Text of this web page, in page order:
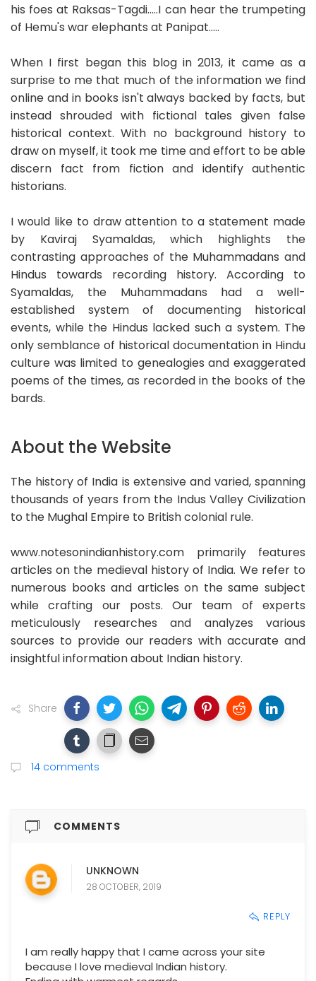
his foes at Raksas-Tagdi.....I can hear the trumpeting
of Hemu's war elephants at Panipat.....
When I first began this blog in 2013, it came as a
surprise to me that much of the information we find
online and in books isn't always backed by facts, but
instead shrouded with fictional tales given false
historical context. With no background history to
draw on myself, it took me time and effort to be able
discern fact from fiction and identify authentic
historians.
I would like to draw attention to a statement made
by Kaviraj Syamaldas, which highlights the
contrasting approaches of the Muhammadans and
Hindus towards recording history. According to
Syamaldas, the Muhammadans had a well-
established system of documenting historical
events, while the Hindus lacked such a system. The
only semblance of historical documentation in Hindu
culture was limited to genealogies and exaggerated
poems of the times, as recorded in the books of the
bards.
About the Website
The history of India is extensive and varied, spanning
thousands of years from the Indus Valley Civilization
to the Mughal Empire to British colonial rule.
www.notesonindianhistory.com primarily features
articles on the medieval history of India. We refer to
numerous books and articles on the same subject
while crafting our posts. Our team of experts
meticulously researches and analyzes various
sources to provide our readers with accurate and
insightful information about Indian history.
Share
14 comments
COMMENTS
UNKNOWN
28 OCTOBER, 2019
REPLY
I am really happy that I came across your site
because I love medieval Indian history.